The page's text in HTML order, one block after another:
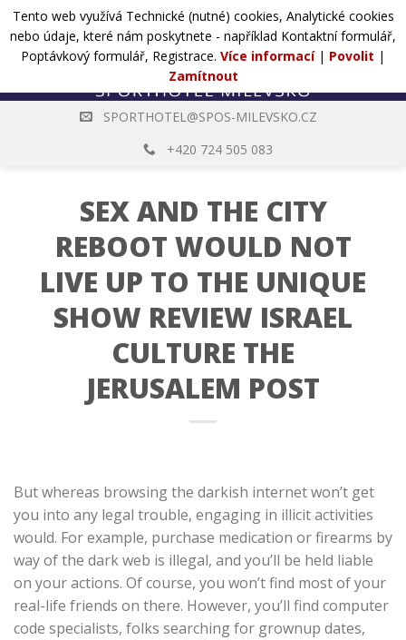
Přejít
na
web
POPTÁVKA
SPORTHOTEL@SPOS-MILEVSKO.CZ
+420 724 505 083
SEX AND THE CITY
REBOOT WOULD NOT
LIVE UP TO THE UNIQUE
SHOW REVIEW ISRAEL
CULTURE THE
JERUSALEM POST
But whereas browsing the darkish internet won’t get
you into any legal trouble, engaging in illicit activities
would. For example, purchase medication or firearms by
way of the dark web is illegal, and you’ll be held liable
on your actions. Of course, you won’t find most of your
real-life friends on there. However, you’ll find computer
code specialists, folks searching for grownup dates,
Tento web využívá Technické (nutné) cookies, Analytické cookies
nebo údaje, které nám poskytnete - například Kontaktní formulář,
Poptávkový formulář, Registrace. Více informací| Povolit |
Zamítnout